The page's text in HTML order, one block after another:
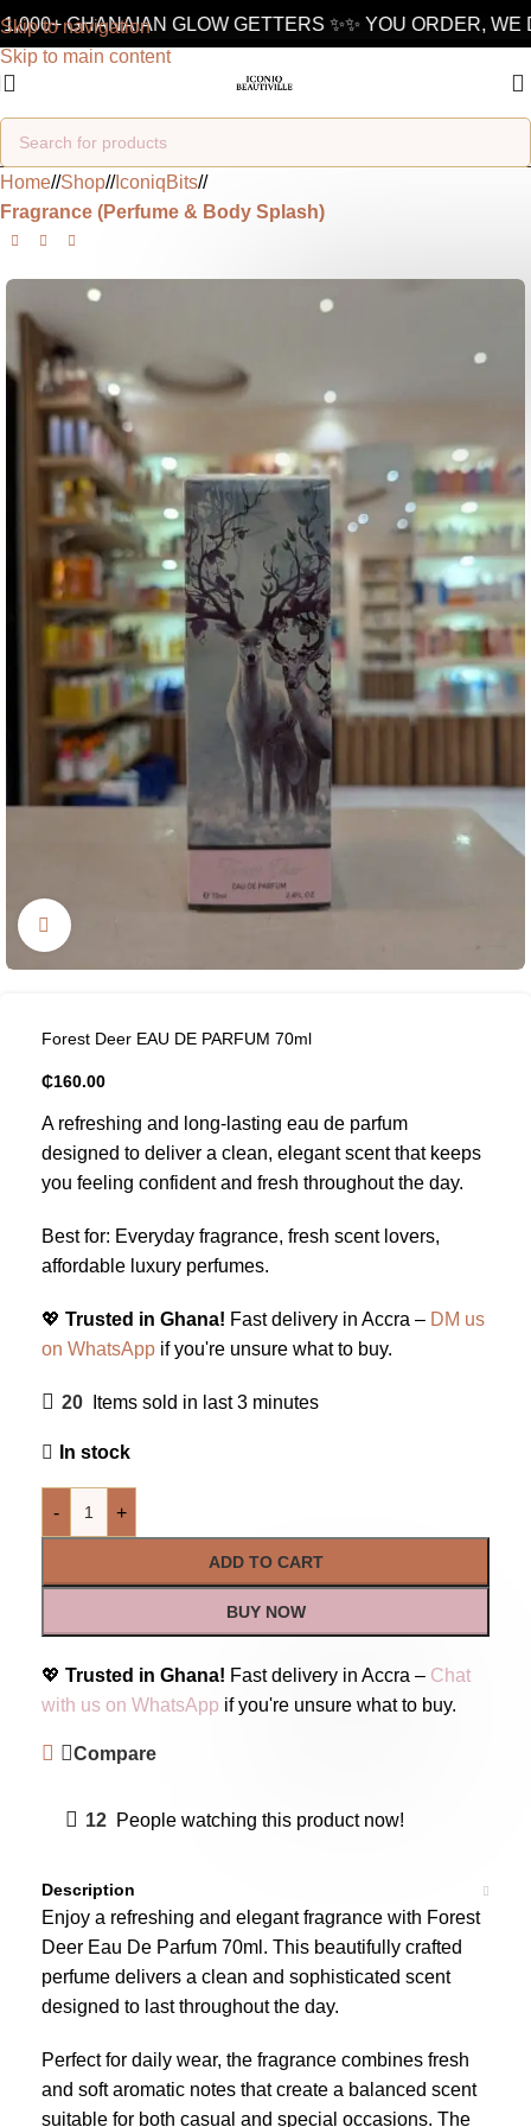
Skip to navigation
Skip to main content
GHANAIAN GLOW GETTERS ✨✨ YOU ORDER, WE
Home/ Shop/ IconiqBits/
Fragrance (Perfume & Body Splash)
Click to enlarge
Forest Deer EAU DE PARFUM 70ml
₵160.00
A refreshing and long-lasting eau de parfum
designed to deliver a clean, elegant scent that keeps
you feeling confident and fresh throughout the day.
Best for: Everyday fragrance, fresh scent lovers,
affordable luxury perfumes.
💖 Trusted in Ghana! Fast delivery in Accra – DM us
on WhatsApp if you're unsure what to buy.
20 Items sold in last 3 minutes
In stock
- +
ADD TO CART
BUY NOW
💖 Trusted in Ghana! Fast delivery in Accra – Chat
with us on WhatsApp if you're unsure what to buy.
Compare
12 People watching this product now!
Description
Enjoy a refreshing and elegant fragrance with Forest
Deer Eau De Parfum 70ml. This beautifully crafted
perfume delivers a clean and sophisticated scent
designed to last throughout the day.
Perfect for daily wear, the fragrance combines fresh
and soft aromatic notes that create a balanced scent
suitable for both casual and special occasions. The